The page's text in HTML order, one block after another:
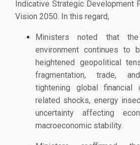
Indicative Strategic Development
Vision 2050. In this regard,
Ministers noted that
environment continues to
heightened geopolitical
fragmentation, trade,
tightening global financial
related shocks, energy
uncertainty affecting
macroeconomic stability.